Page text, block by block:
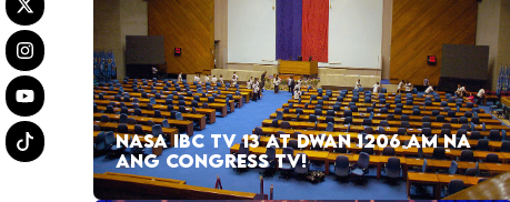
NASA IBC TV 13 AT DWAN 1206 AM NA
ANG CONGRESS TV!